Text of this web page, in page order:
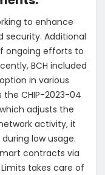
to enhance
security. Additional
ongoing efforts to
BCH included
in various
the CHIP-2023-04
adjusts the
activity, it
low usage.
contracts via
Limits takes care of